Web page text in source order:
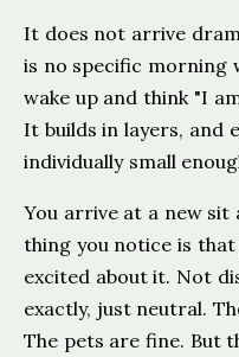
It does not arrive
is no specific morning
wake up and think "I
It builds in layers, and
individually small
You arrive at a new
thing you notice is
excited about it. Not
exactly, just neutral.
The pets are fine. But